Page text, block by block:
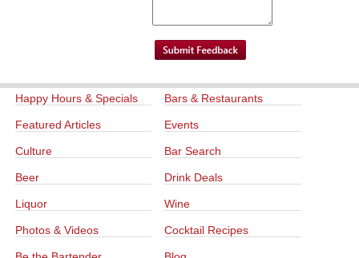
Happy Hours & Specials Bars & Restaurants
Featured Articles Events
Culture Bar Search
Beer Drink Deals
Liquor Wine
Photos & Videos Cocktail Recipes